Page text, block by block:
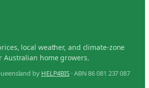
local weather, and climate-zone
home growers.
by HELP4BIS · ABN 86 081 237 087